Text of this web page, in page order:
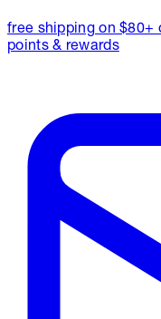
free shipping on $80+
points & rewards